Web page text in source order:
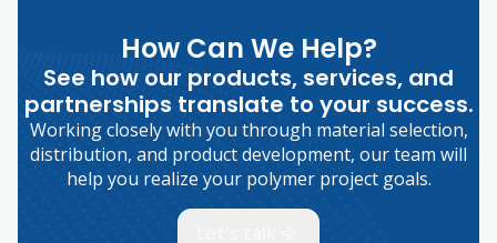
How Can We Help?
See how our products, services, and
partnerships translate to your success.
Working closely with you through material selection,
distribution, and product development, our team will
help you realize your polymer project goals.